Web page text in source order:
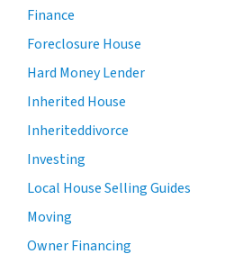
Finance
Foreclosure House
Hard Money Lender
Inherited House
Inheriteddivorce
Investing
Local House Selling Guides
Moving
Owner Financing